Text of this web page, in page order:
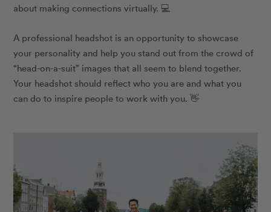
about making connections virtually. 💻
A professional headshot is an opportunity to showcase
your personality and help you stand out from the crowd of
“head-on-a-suit” images that all seem to blend together.
Your headshot should reflect who you are and what you
can do to inspire people to work with you.👋